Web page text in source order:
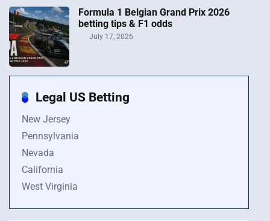
Formula 1 Belgian Grand Prix 2026
betting tips & F1 odds
July 17, 2026
Legal US Betting
New Jersey
Pennsylvania
Nevada
California
West Virginia